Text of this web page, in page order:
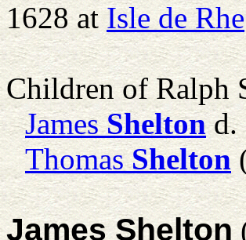
1628 atIsle de Rhe
Children of Ralph
James Sheltond.
Thomas Shelton
James Shelton